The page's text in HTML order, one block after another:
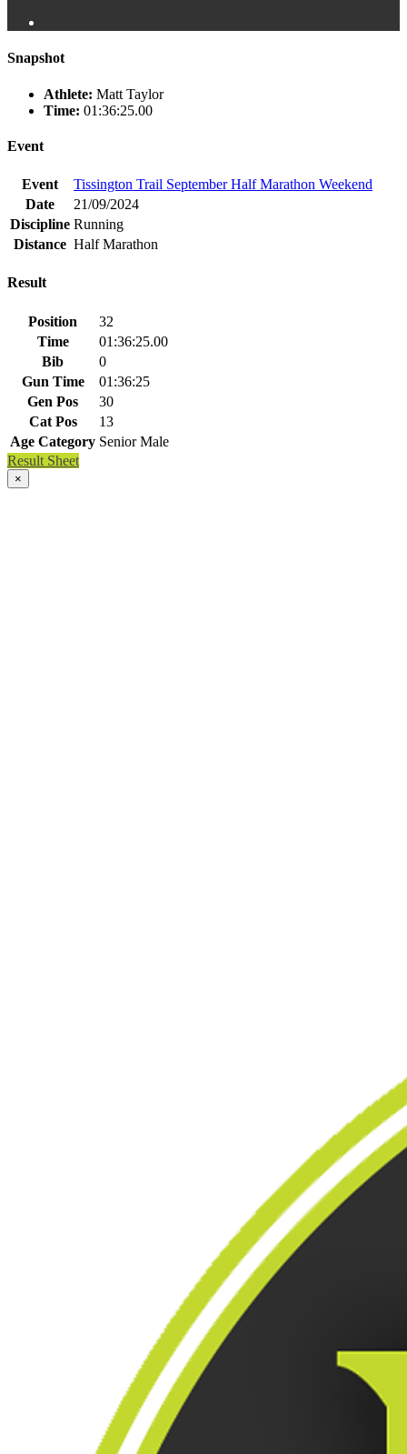
Snapshot
Athlete: Matt Taylor
Time: 01:36:25.00
Event
Event
Tissington Trail September Half Marathon Weekend
Date
21/09/2024
Discipline Running
Distance Half Marathon
Result
Position
32
Time
01:36:25.00
Bib
0
Gun Time
01:36:25
Gen Pos
30
Cat Pos
13
Age Category Senior Male
Result Sheet
×